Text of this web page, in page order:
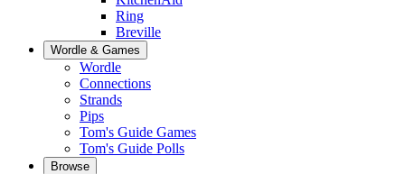
Ring
Breville
Wordle & Games
Wordle
Connections
Strands
Pips
Tom's Guide Games
Tom's Guide Polls
Browse